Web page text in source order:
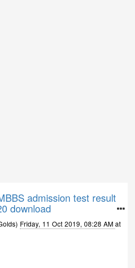
admission test result
download
Friday, 11 Oct 2019, 08:28 AM at